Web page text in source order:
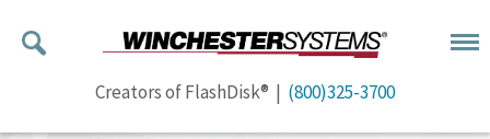
Creators of FlashDisk® | (800)325-3700